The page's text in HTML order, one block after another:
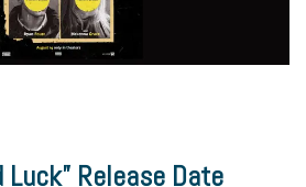
Luck” Release Date